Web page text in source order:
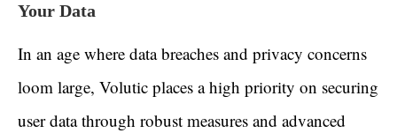
Your Data
In an age where data breaches and privacy concerns
loom large, Volutic places a high priority on securing
user data through robust measures and advanced